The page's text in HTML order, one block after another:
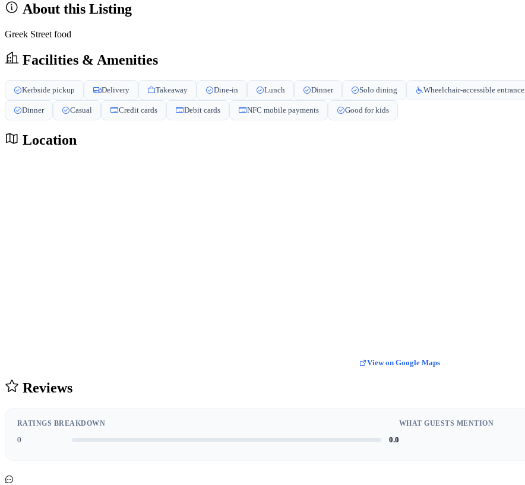
About this Listing
Greek Street food
Facilities & Amenities
Kerbside pickup Delivery Takeaway Dine-in Lunch Dinner Solo dining Wheelchair-accessible entrance
Dinner Casual Credit cards Debit cards NFC mobile payments Good for kids
Location
View on Google Maps
Reviews
RATINGS BREAKDOWN
0 0.0
WHAT GUESTS MENTION